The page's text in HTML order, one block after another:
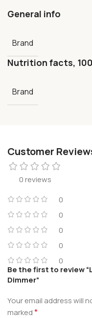
General info
Brand
Nutrition facts,
Brand
Customer
0 reviews
0
0
0
0
0
Be the first to review
Dimmer”
Your email address will
marked*